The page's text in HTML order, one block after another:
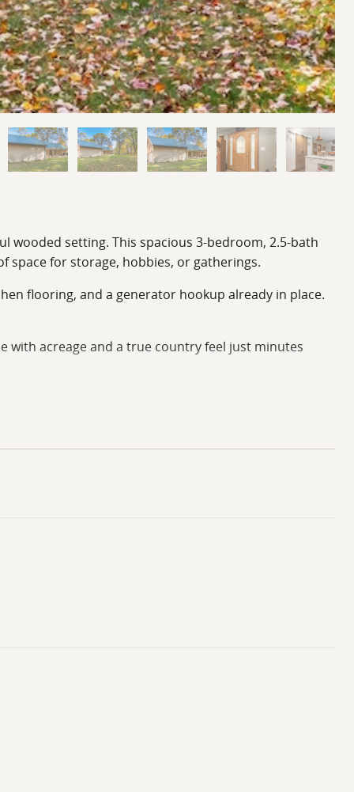
wooded setting. This spacious 3-bedroom, 2.5-bath
space for storage, hobbies, or gatherings.
flooring, and a generator hookup already in place.
acreage and a true country feel just minutes